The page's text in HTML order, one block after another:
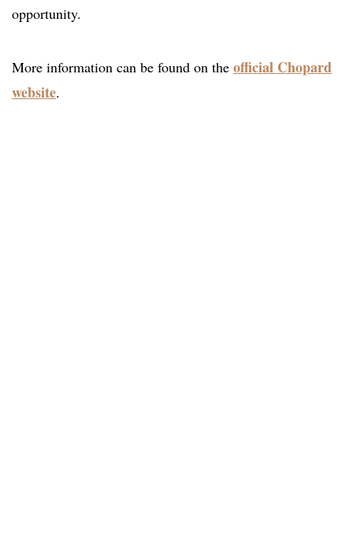
opportunity.
More information can be found on the official Chopard
website.